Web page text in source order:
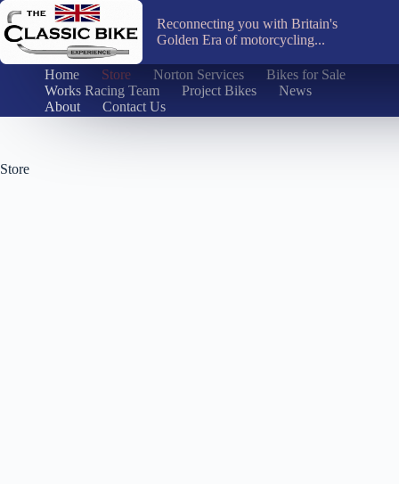
Skip
to
content
Reconnecting you with Britain's
Golden Era of motorcycling...
Home Store Norton Services
Bikes for Sale
Works Racing Team
Project Bikes
News
About
Contact Us
Store